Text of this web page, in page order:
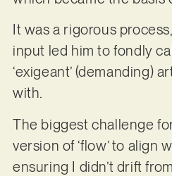
It was a rigorous
input led him to fondly
‘exigeant’ (demanding)
with.
The biggest challenge
version of ‘flow’ to align
ensuring I didn’t drift